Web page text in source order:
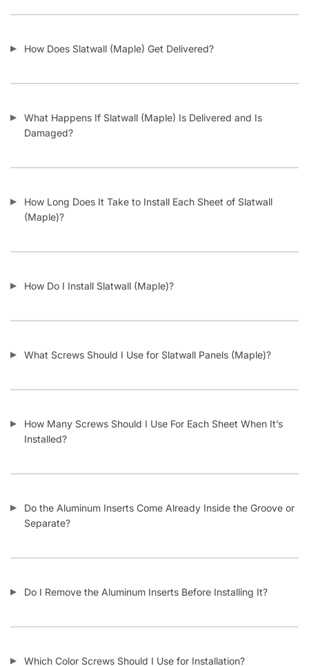
How Does Slatwall (Maple) Get Delivered?
What Happens If Slatwall (Maple) Is Delivered and Is
Damaged?
How Long Does It Take to Install Each Sheet of Slatwall
(Maple)?
How Do I Install Slatwall (Maple)?
What Screws Should I Use for Slatwall Panels (Maple)?
How Many Screws Should I Use For Each Sheet When It’s
Installed?
Do the Aluminum Inserts Come Already Inside the Groove or
Separate?
Do I Remove the Aluminum Inserts Before Installing It?
Which Color Screws Should I Use for Installation?